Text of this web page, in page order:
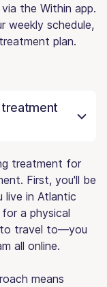
the Within app.
weekly schedule,
plan.
treatment for
First, you'll be
live in Atlantic
a physical
travel to—you
all online.
means